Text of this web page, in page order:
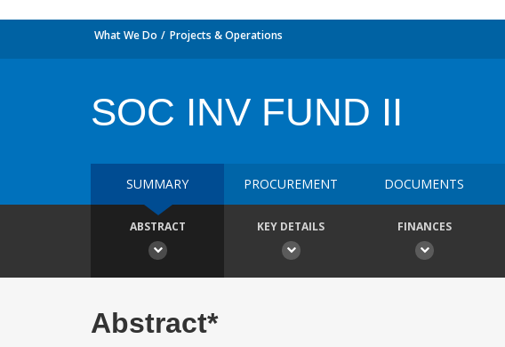
What We Do Projects & Operations
SOC INV FUND II
SUMMARY PROCUREMENT DOCUMENTS
ABSTRACT KEY DETAILS FINANCES
Abstract*